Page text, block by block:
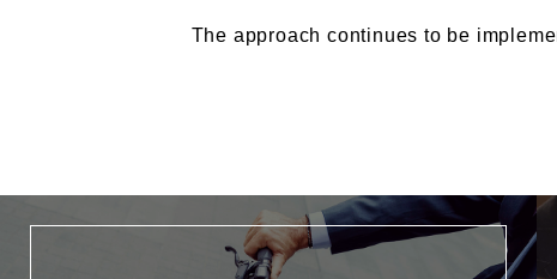
The approach continues to be